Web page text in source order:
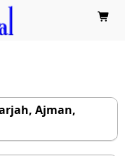

Ajman,